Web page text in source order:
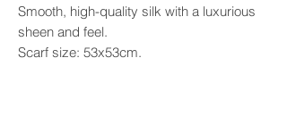
Smooth, high-quality silk with a luxurious
sheen and feel.
Scarf size: 53x53cm.